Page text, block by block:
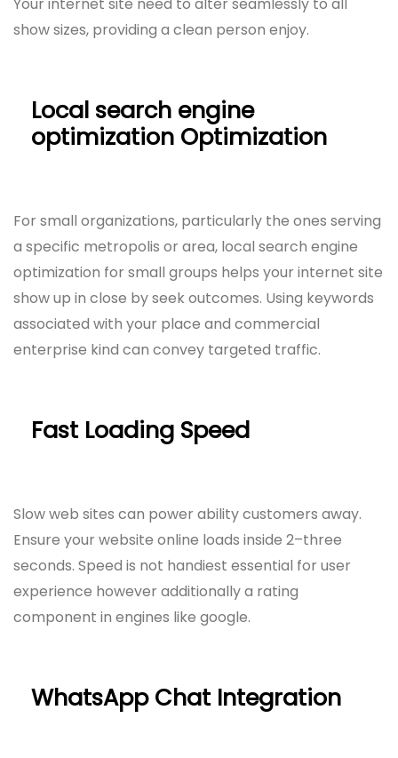
show sizes, providing a clean person enjoy.
Local search engine
optimization Optimization
For small organizations, particularly the ones serving
a specific metropolis or area, local search engine
optimization for small groups helps your internet site
show up in close by seek outcomes. Using keywords
associated with your place and commercial
enterprise kind can convey targeted traffic.
Fast Loading Speed
Slow web sites can power ability customers away.
Ensure your website online loads inside 2–three
seconds. Speed is not handiest essential for user
experience however additionally a rating
component in engines like google.
WhatsApp Chat Integration